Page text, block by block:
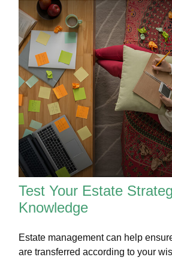
Test Your Estate
Knowledge
Estate management can help
are transferred according to your